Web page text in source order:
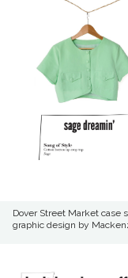
Dover Street Market case
graphic design by